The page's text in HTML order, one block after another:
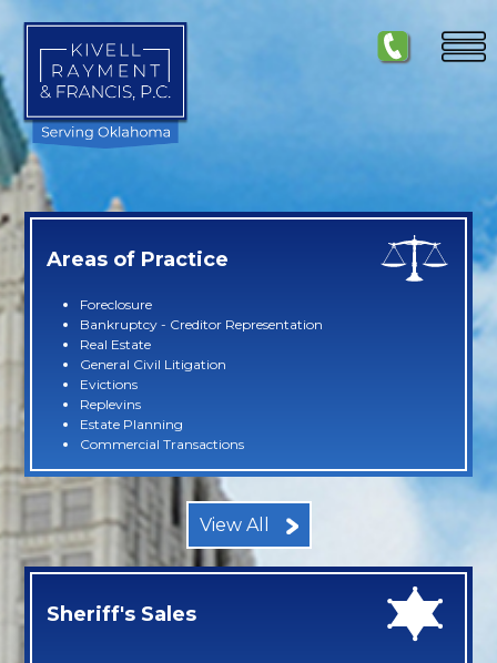
Areas of Practice
Foreclosure
Bankruptcy - Creditor Representation
Real Estate
General Civil Litigation
Evictions
Replevins
Estate Planning
Commercial Transactions
View All
Sheriff's Sales